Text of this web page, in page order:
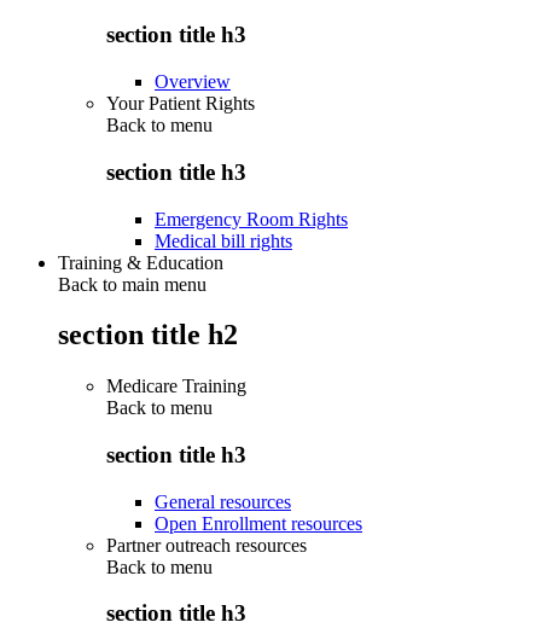
section title h3
Overview
Your Patient Rights
Back to menu
section title h3
Emergency Room Rights
Medical bill rights
Training & Education
Back to main menu
section title h2
Medicare Training
Back to menu
section title h3
General resources
Open Enrollment resources
Partner outreach resources
Back to menu
section title h3